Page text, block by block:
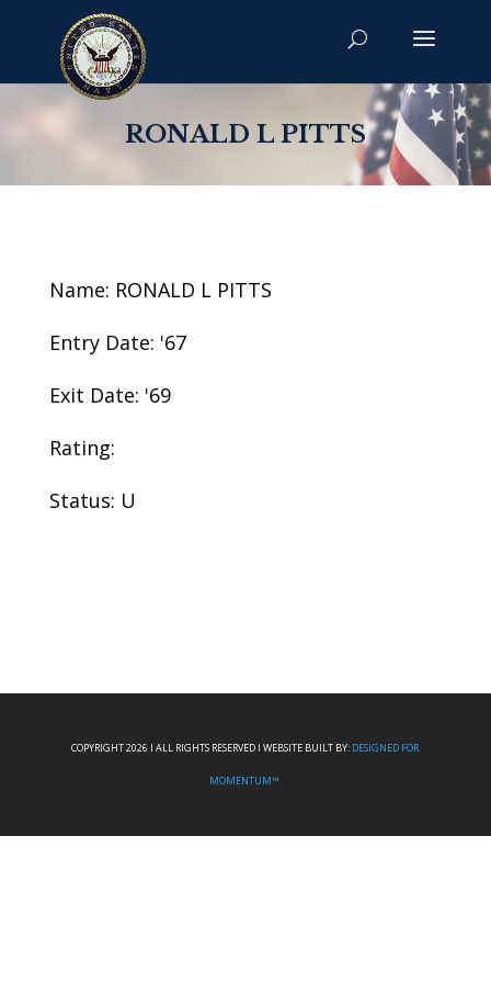
RONALD L PITTS
Name: RONALD L PITTS
Entry Date: '67
Exit Date: '69
Rating:
Status: U
COPYRIGHT 2026 I ALL RIGHTS RESERVED I WEBSITE BUILT BY: DESIGNED FOR
MOMENTUM™.